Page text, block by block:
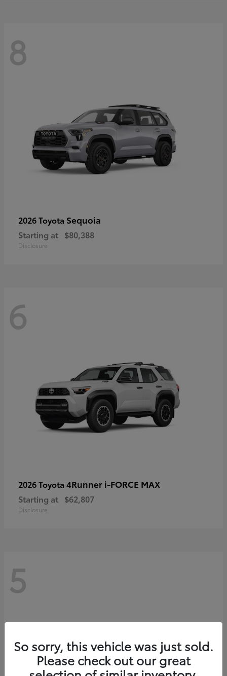
8
2026 Toyota Sequoia
Starting at $80,388
Disclosure
6
2026 Toyota 4Runner i-FORCE MAX
Starting at $62,807
Disclosure
5
So sorry, this vehicle was just sold.
Please check out our great